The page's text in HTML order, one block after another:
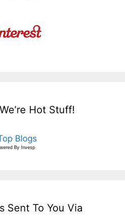
Hot Stuff!
By Invesp
Sent To You Via